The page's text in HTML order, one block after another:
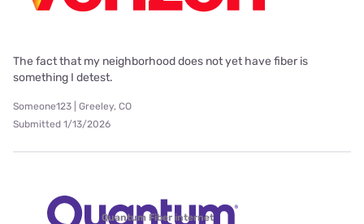
The fact that my neighborhood does not yet have fiber is
something I detest.
Someone123 | Greeley, CO
Submitted 1/13/2026
Quantum Fiber internet